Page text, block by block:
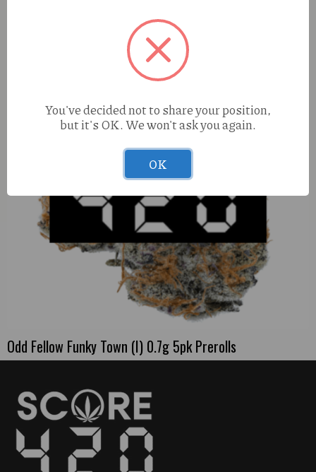
Odd Fellow Funky Town (I) 0.7g 5pk Prerolls
You've decided not to share your position,
but it's OK. We won't ask you again.
OK